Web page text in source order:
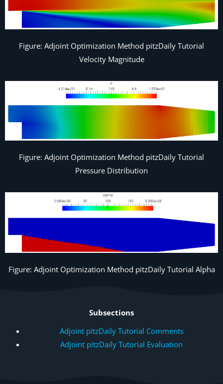
Figure: Adjoint Optimization Method pitzDaily Tutorial
Velocity Magnitude
Figure: Adjoint Optimization Method pitzDaily Tutorial
Pressure Distribution
Figure: Adjoint Optimization Method pitzDaily Tutorial Alpha
Subsections
Adjoint pitzDaily Tutorial Comments
Adjoint pitzDaily Tutorial Evaluation